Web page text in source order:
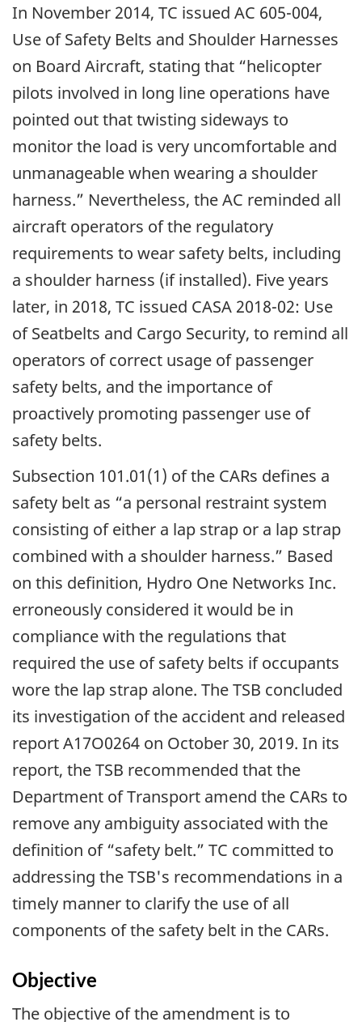
In November 2014, TC issued AC 605-004,
Use of Safety Belts and Shoulder Harnesses
on Board Aircraft, stating that “helicopter
pilots involved in long line operations have
pointed out that twisting sideways to
monitor the load is very uncomfortable and
unmanageable when wearing a shoulder
harness.” Nevertheless, the AC reminded all
aircraft operators of the regulatory
requirements to wear safety belts, including
a shoulder harness (if installed). Five years
later, in 2018, TC issued CASA 2018-02: Use
of Seatbelts and Cargo Security, to remind all
operators of correct usage of passenger
safety belts, and the importance of
proactively promoting passenger use of
safety belts.
Subsection 101.01(1) of the CARs defines a
safety belt as “a personal restraint system
consisting of either a lap strap or a lap strap
combined with a shoulder harness.” Based
on this definition, Hydro One Networks Inc.
erroneously considered it would be in
compliance with the regulations that
required the use of safety belts if occupants
wore the lap strap alone. The TSB concluded
its investigation of the accident and released
report A17O0264 on October 30, 2019. In its
report, the TSB recommended that the
Department of Transport amend the CARs to
remove any ambiguity associated with the
definition of “safety belt.” TC committed to
addressing the TSB's recommendations in a
timely manner to clarify the use of all
components of the safety belt in the CARs.
Objective
The objective of the amendment is to